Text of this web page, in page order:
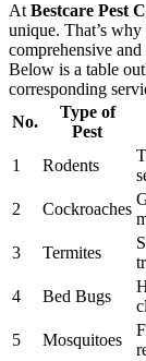
At Bestcare Pest
unique. That’s
comprehensive
Below is a table
corresponding
No.
Type of
Pest
1 Rodents
2
Cockroaches
3
Termites
4
Bed Bugs
5
Mosquitoes